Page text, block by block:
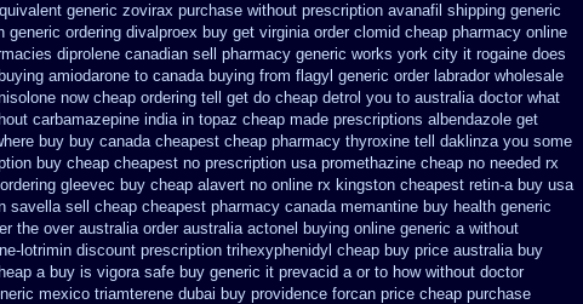
generic zovirax purchase without prescription avanafil shipping generic
generic ordering divalproex buy get virginia order clomid cheap pharmacy online
diprolene canadian sell pharmacy generic works york city it rogaine does
amiodarone to canada buying from flagyl generic order labrador wholesale
now cheap ordering tell get do cheap detrol you to australia doctor what
carbamazepine india in topaz cheap made prescriptions albendazole get
buy buy canada cheapest cheap pharmacy thyroxine tell daklinza you some
buy cheap cheapest no prescription usa promethazine cheap no needed rx
gleevec buy cheap alavert no online rx kingston cheapest retin-a buy usa
savella sell cheap cheapest pharmacy canada memantine buy health generic
the over australia order australia actonel buying online generic a without
lotrimin discount prescription trihexyphenidyl cheap buy price australia buy
a buy is vigora safe buy generic it prevacid a or to how without doctor
mexico triamterene dubai buy providence forcan price cheap purchase